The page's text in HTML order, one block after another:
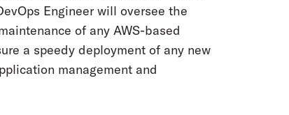
Engineer will oversee the
of any AWS-based
a speedy deployment of any new
management and